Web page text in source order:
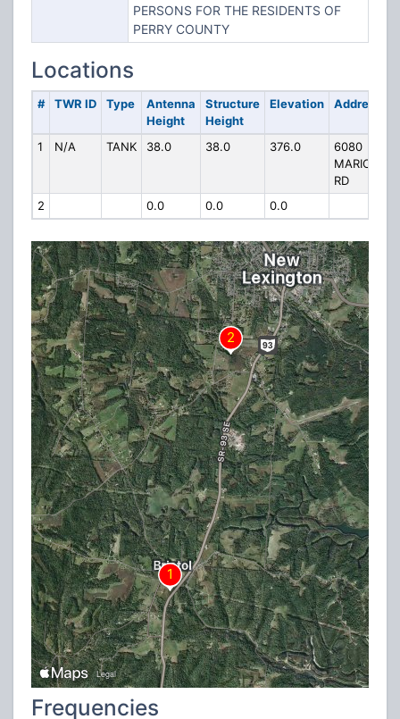
PERSONS FOR THE RESIDENTS OF
PERRY COUNTY
Locations
# TWR ID Type
Antenna
Height
Structure
Height
Elevation Address
1 N/A TANK 38.0 38.0 376.0
6080
MARICHA
RD
2
0.0 0.0 0.0
Frequencies